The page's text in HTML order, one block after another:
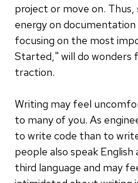
project or move on.
energy on
focusing on the most
Started," will do wonders
traction.
Writing may feel
to many of you. As
to write code than to
people also speak English
third language and may